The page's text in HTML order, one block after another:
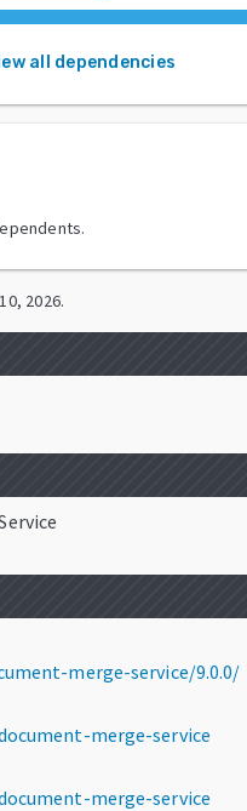
all dependencies
2026.
merge-service/9.0.0/
merge-service
merge-service